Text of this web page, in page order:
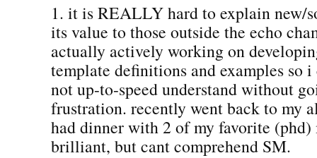
1. it is REALLY hard to explain new/
its value to those outside the echo
actually actively working on
template definitions and examples so
not up-to-speed understand without
frustration. recently went back to my
had dinner with 2 of my favorite
brilliant, but cant comprehend SM.